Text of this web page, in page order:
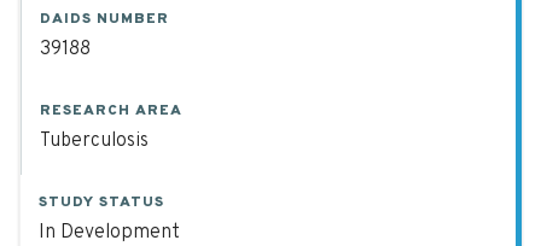
DAIDS NUMBER
39188
RESEARCH AREA
Tuberculosis
STUDY STATUS
In Development